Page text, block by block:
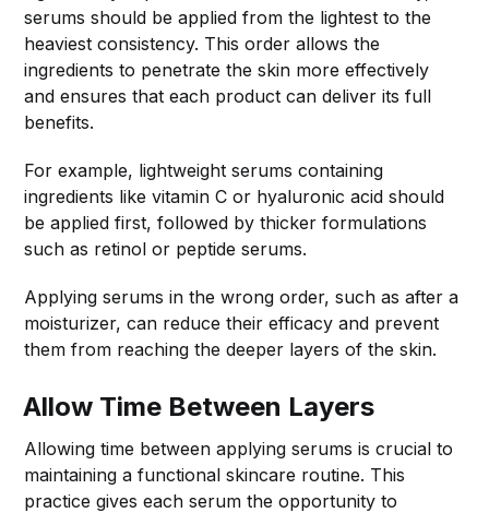
serums should be applied from the lightest to the
heaviest consistency. This order allows the
ingredients to penetrate the skin more effectively
and ensures that each product can deliver its full
benefits.
For example, lightweight serums containing
ingredients like vitamin C or hyaluronic acid should
be applied first, followed by thicker formulations
such as retinol or peptide serums.
Applying serums in the wrong order, such as after a
moisturizer, can reduce their efficacy and prevent
them from reaching the deeper layers of the skin.
Allow Time Between Layers
Allowing time between applying serums is crucial to
maintaining a functional skincare routine. This
practice gives each serum the opportunity to